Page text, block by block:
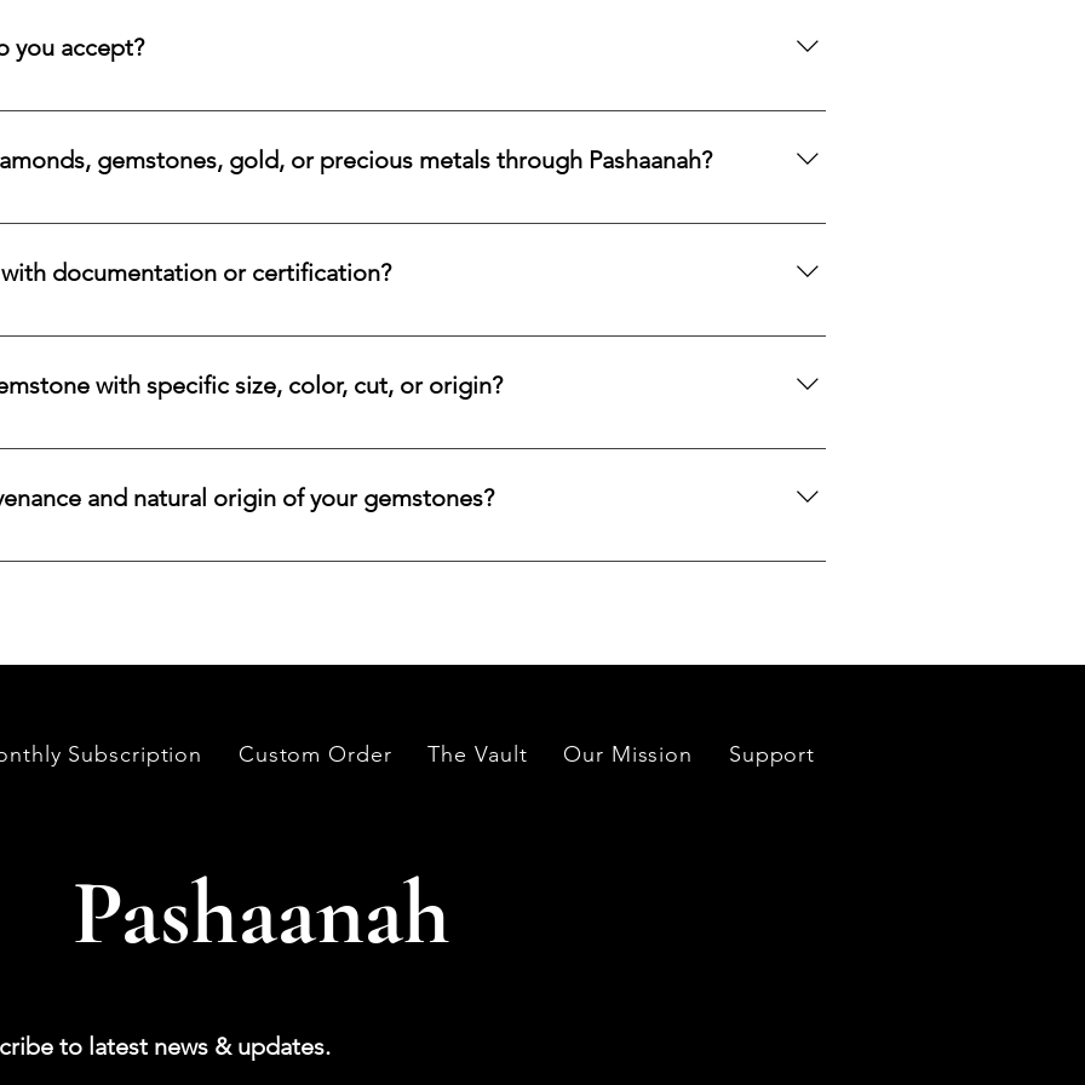
you accept?
variety of secure payment methods, including major credit cards, PayPal, Apple Pay, Venmo,
gemstones, gold, or precious metals through Pashaanah?
for eligible diamonds, gemstones, gold, and precious metals. If you would like to reallocate
documentation or certification?
accompanied by supporting documentation and origin information. If you would like a
with specific size, color, cut, or origin?
emerald, ruby, sapphire, opal, diamond, or other rare stone, we can search globally for options
and natural origin of your gemstones?
worldwide, having them cut and polished either by lapidaries located near each mine or
Subscription Custom Order The Vault Our Mission Support
Pashaanah
to latest news & updates.